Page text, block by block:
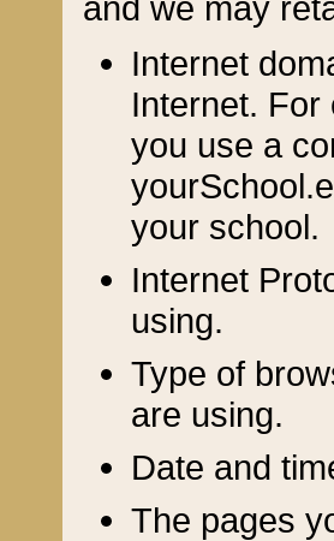
Internet
Internet. For
you use a
your school.
Internet
using.
Type of
are using.
Date and
The pages